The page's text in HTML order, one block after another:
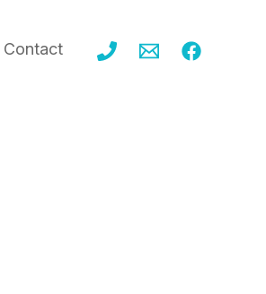
Contact